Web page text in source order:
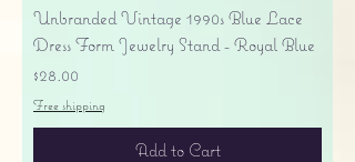
Unbranded Vintage 1990s Blue Lace
Dress Form Jewelry Stand - Royal Blue
Price
$28.00
Free shipping
Add to Cart